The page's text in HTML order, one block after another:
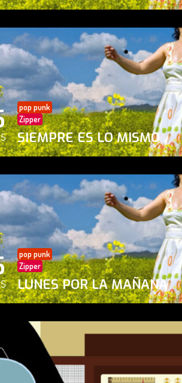
pop punk
Zipper
SIEMPRE ES LO MISMO
pop punk
Zipper
LUNES POR LA MAÑANA